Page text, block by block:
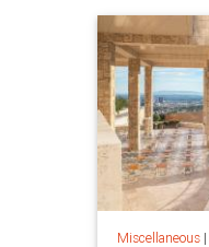
Miscellaneous|